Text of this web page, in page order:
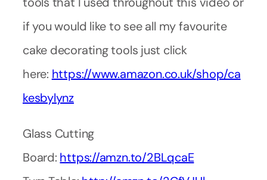
if you would like to see all my favourite
cake decorating tools just click
here: https://www.amazon.co.uk/shop/ca
kesbylynz
Glass Cutting
Board: https://amzn.to/2BLqcaE